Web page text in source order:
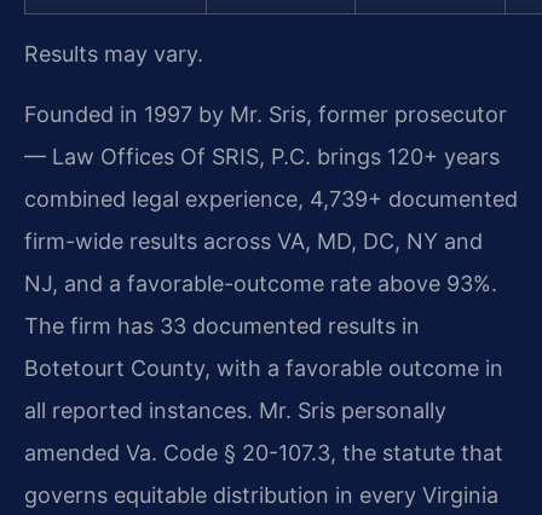
Results may vary.
Founded in 1997 by Mr. Sris, former prosecutor
— Law Offices Of SRIS, P.C. brings 120+ years
combined legal experience, 4,739+ documented
firm-wide results across VA, MD, DC, NY and
NJ, and a favorable-outcome rate above 93%.
The firm has 33 documented results in
Botetourt County, with a favorable outcome in
all reported instances. Mr. Sris personally
amended Va. Code § 20-107.3, the statute that
governs equitable distribution in every Virginia